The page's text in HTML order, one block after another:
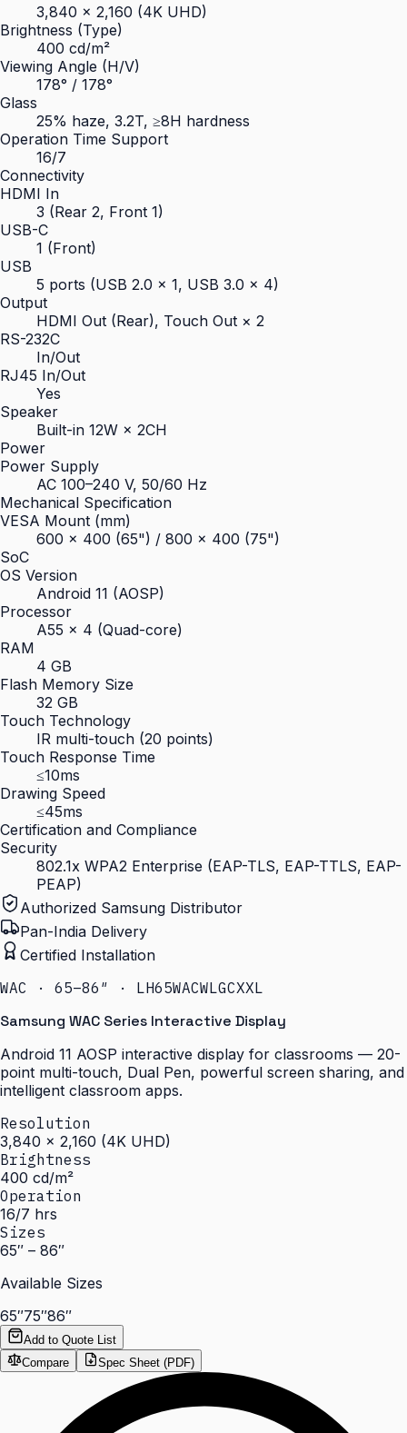
3,840 × 2,160 (4K UHD)
Brightness (Type)
400 cd/m²
Viewing Angle (H/V)
178° / 178°
Glass
25% haze, 3.2T, ≥8H hardness
Operation Time Support
16/7
Connectivity
HDMI In
3 (Rear 2, Front 1)
USB-C
1 (Front)
USB
5 ports (USB 2.0 × 1, USB 3.0 × 4)
Output
HDMI Out (Rear), Touch Out × 2
RS-232C
In/Out
RJ45 In/Out
Yes
Speaker
Built-in 12W × 2CH
Power
Power Supply
AC 100–240 V, 50/60 Hz
Mechanical Specification
VESA Mount (mm)
600 × 400 (65") / 800 × 400 (75")
SoC
OS Version
Android 11 (AOSP)
Processor
A55 × 4 (Quad-core)
RAM
4 GB
Flash Memory Size
32 GB
Touch Technology
IR multi-touch (20 points)
Touch Response Time
≤10ms
Drawing Speed
≤45ms
Certification and Compliance
Security
802.1x WPA2 Enterprise (EAP-TLS, EAP-TTLS, EAP-
PEAP)
Authorized Samsung Distributor
Pan-India Delivery
Certified Installation
WAC · 65–86″ · LH65WACWLGCXXL
Samsung WAC Series Interactive Display
Android 11 AOSP interactive display for classrooms — 20-
point multi-touch, Dual Pen, powerful screen sharing, and
intelligent classroom apps.
Resolution
3,840 × 2,160 (4K UHD)
Brightness
400 cd/m²
Operation
16/7 hrs
Sizes
65″ – 86″
Available Sizes
65″75″86″
Add to Quote List
Compare
Spec Sheet (PDF)